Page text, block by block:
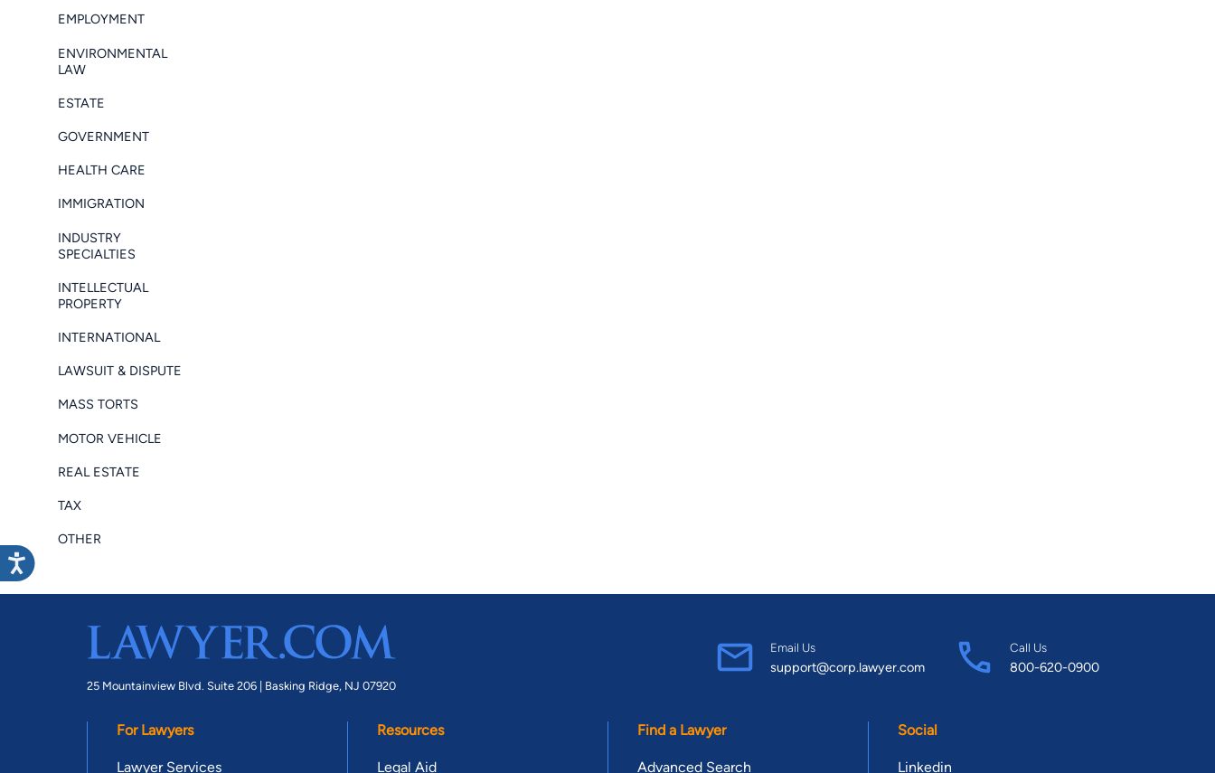
EMPLOYMENT
ENVIRONMENTAL
LAW
ESTATE
GOVERNMENT
HEALTH CARE
IMMIGRATION
INDUSTRY
SPECIALTIES
INTELLECTUAL
PROPERTY
INTERNATIONAL
LAWSUIT & DISPUTE
MASS TORTS
MOTOR VEHICLE
REAL ESTATE
TAX
OTHER
25 Mountainview Blvd. Suite 206 | Basking Ridge, NJ 07920
Email Us
support@corp.lawyer.com
Call Us
800-620-0900
For Lawyers
Lawyer Services
Resources
Legal Aid
Find a Lawyer
Advanced Search
Social
Linkedin